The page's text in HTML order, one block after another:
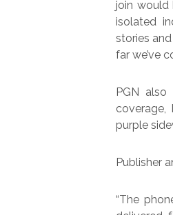
join would
isolated
stories
far we’ve
PGN
coverage,
purple
Publisher
“The